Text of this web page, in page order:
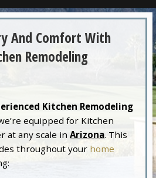
And Comfort With
Remodeling
Kitchen Remodeling
equipped for Kitchen
at any scale inArizona. This
throughout your home